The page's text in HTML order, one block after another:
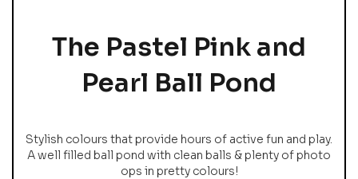
The Pastel Pink and
Pearl Ball Pond
Stylish colours that provide hours of active fun and play.
A well filled ball pond with clean balls & plenty of photo
ops in pretty colours!